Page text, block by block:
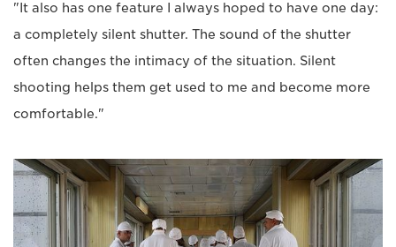
"It also has one feature I always hoped to have one day:
a completely silent shutter. The sound of the shutter
often changes the intimacy of the situation. Silent
shooting helps them get used to me and become more
comfortable."